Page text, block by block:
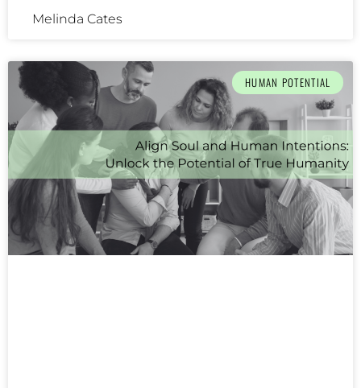
Melinda Cates
HUMAN POTENTIAL